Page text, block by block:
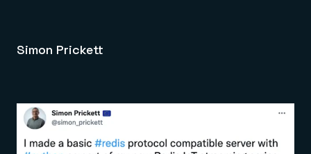
Simon Prickett